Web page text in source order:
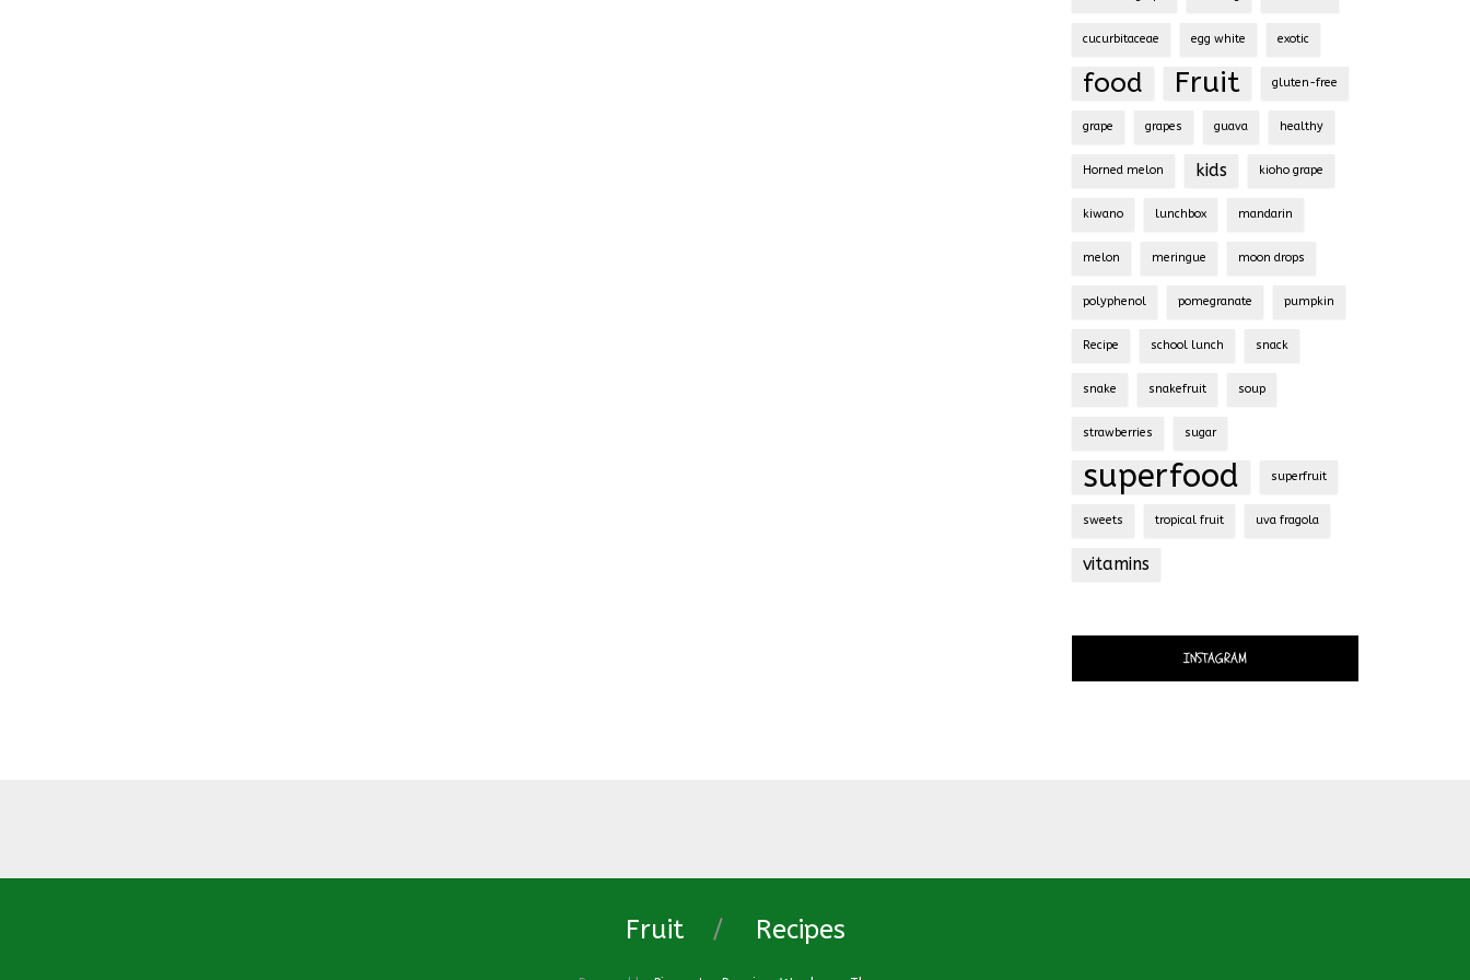
cucurbitaceae egg white exotic
food Fruit gluten-free
grape grapes guava healthy
Horned melon kids kioho grape
kiwano lunchbox mandarin
melon meringue moon drops
polyphenol pomegranate pumpkin
Recipe school lunch snack
snake snakefruit soup
strawberries sugar
superfood superfruit
sweets tropical fruit uva fragola
vitamins
INSTAGRAM
Fruit Recipes